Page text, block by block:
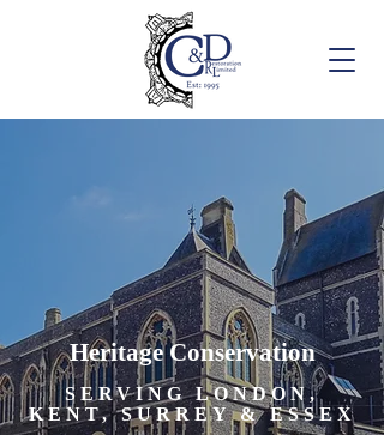
Heritage Conservation
SERVING LONDON,
KENT, SURREY & ESSEX